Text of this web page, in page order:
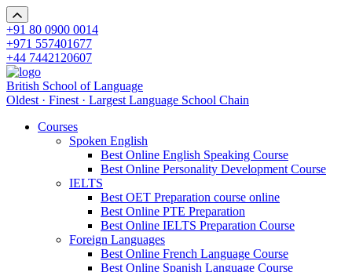
+91 80 0900 0014
+971 557401677
+44 7442120607
British School of Language
Oldest · Finest · Largest Language School Chain
Courses
Spoken English
Best Online English Speaking Course
Best Online Personality Development Course
IELTS
Best OET Preparation course online
Best Online PTE Preparation
Best Online IELTS Preparation Course
Foreign Languages
Best Online French Language Course
Best Online Spanish Language Course